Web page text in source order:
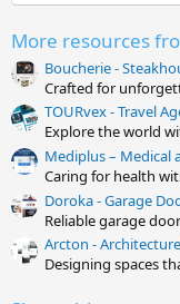
More resources
Boucherie -
Crafted for
TOURvex - Travel
Explore the world
Mediplus – Medical
Caring for health
Doroka - Garage
Reliable garage
Arcton -
Designing spaces